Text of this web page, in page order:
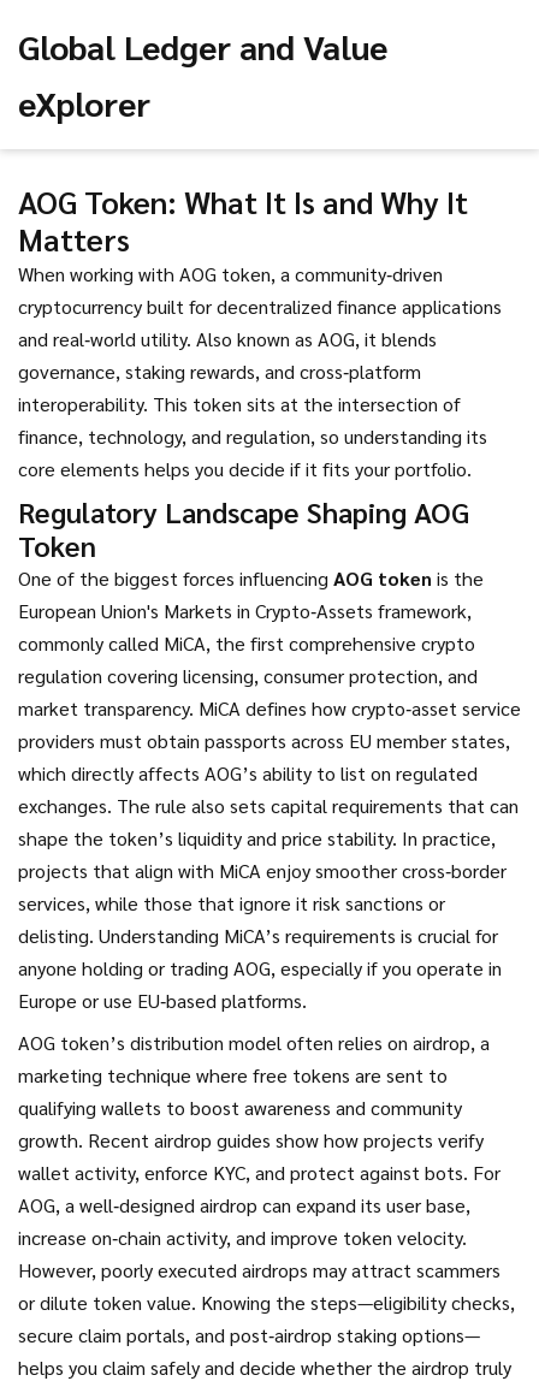
Global Ledger and Value
eXplorer
AOG Token: What It Is and Why It
Matters
When working with AOG token, a community‑driven
cryptocurrency built for decentralized finance applications
and real‑world utility. Also known as AOG, it blends
governance, staking rewards, and cross‑platform
interoperability. This token sits at the intersection of
finance, technology, and regulation, so understanding its
core elements helps you decide if it fits your portfolio.
Regulatory Landscape Shaping AOG
Token
One of the biggest forces influencing AOG token is the
European Union's Markets in Crypto‑Assets framework,
commonly called MiCA, the first comprehensive crypto
regulation covering licensing, consumer protection, and
market transparency. MiCA defines how crypto‑asset service
providers must obtain passports across EU member states,
which directly affects AOG’s ability to list on regulated
exchanges. The rule also sets capital requirements that can
shape the token’s liquidity and price stability. In practice,
projects that align with MiCA enjoy smoother cross‑border
services, while those that ignore it risk sanctions or
delisting. Understanding MiCA’s requirements is crucial for
anyone holding or trading AOG, especially if you operate in
Europe or use EU‑based platforms.
AOG token’s distribution model often relies on airdrop, a
marketing technique where free tokens are sent to
qualifying wallets to boost awareness and community
growth. Recent airdrop guides show how projects verify
wallet activity, enforce KYC, and protect against bots. For
AOG, a well‑designed airdrop can expand its user base,
increase on‑chain activity, and improve token velocity.
However, poorly executed airdrops may attract scammers
or dilute token value. Knowing the steps—eligibility checks,
secure claim portals, and post‑airdrop staking options—
helps you claim safely and decide whether the airdrop truly